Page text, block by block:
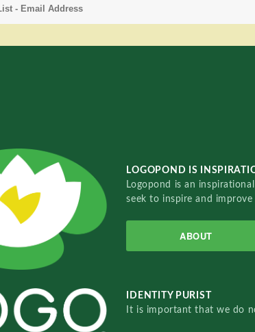
LOGOPOND IS
Logopond is an
seek to inspire and
ABOUT
IDENTITY PURIST
It is important that we do